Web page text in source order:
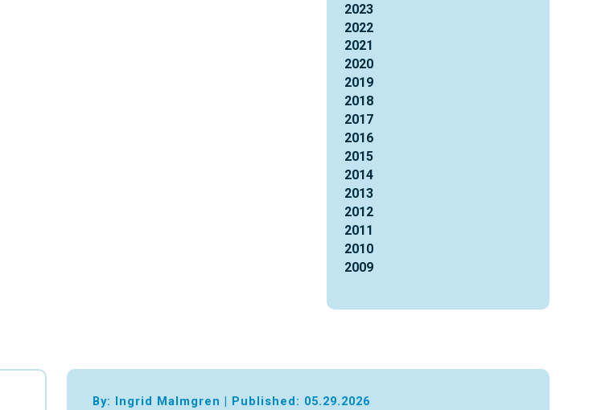
2023
2022
2021
2020
2019
2018
2017
2016
2015
2014
2013
2012
2011
2010
2009
By: Ingrid Malmgren | Published: 05.29.2026